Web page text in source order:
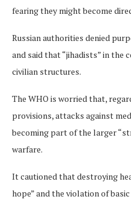
fearing they might become
Russian authorities denied
and said that “jihadists” in the
civilian structures.
The WHO is worried that,
provisions, attacks against
becoming part of the larger
warfare.
It cautioned that destroying
hope” and the violation of